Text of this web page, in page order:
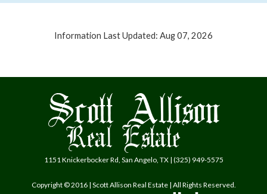
Information Last Updated: Aug 07, 2026
1151 Knickerbocker Rd, San Angelo, TX | (325) 949-5575
Copyright © 2016 | Scott Allison Real Estate | All Rights Reserved.